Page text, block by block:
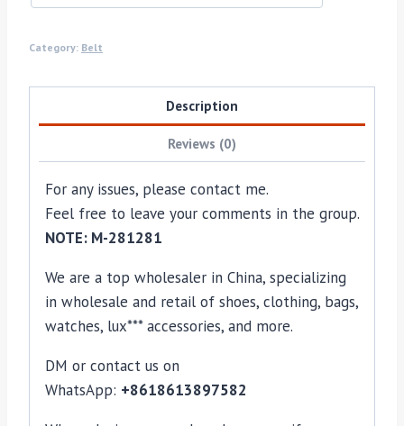
Category: Belt
Description
Reviews (0)
For any issues, please contact me.
Feel free to leave your comments in the group.
NOTE: M-281281
We are a top wholesaler in China, specializing
in wholesale and retail of shoes, clothing, bags,
watches, lux*** accessories, and more.
DM or contact us on
WhatsApp: +8618613897582